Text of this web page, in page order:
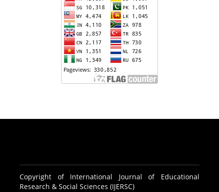
Copyright of International Journal of Educational
Research & Social Sciences (IJERSC)